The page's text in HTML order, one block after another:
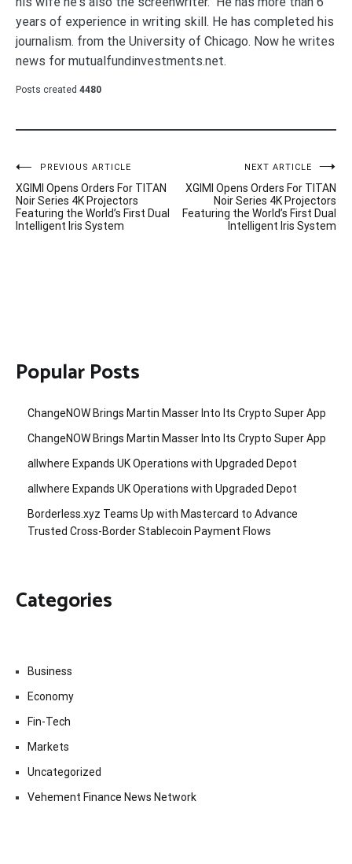
years of experience in writing skill. He has completed his
journalism. from the University of Chicago. Now he writes
news for mutualfundinvestments.net.
Posts created 4480
Post
navigation
PREVIOUS ARTICLE
XGIMI Opens Orders For TITAN
Noir Series 4K Projectors
Featuring the World’s First Dual
Intelligent Iris System
NEXT ARTICLE
XGIMI Opens Orders For TITAN
Noir Series 4K Projectors
Featuring the World’s First Dual
Intelligent Iris System
Popular Posts
ChangeNOW Brings Martin Masser Into Its Crypto Super App
ChangeNOW Brings Martin Masser Into Its Crypto Super App
allwhere Expands UK Operations with Upgraded Depot
allwhere Expands UK Operations with Upgraded Depot
Borderless.xyz Teams Up with Mastercard to Advance
Trusted Cross-Border Stablecoin Payment Flows
Categories
Business
Economy
Fin-Tech
Markets
Uncategorized
Vehement Finance News Network